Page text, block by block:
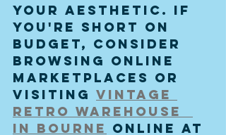
your aesthetic. If
you're short on
budget, consider
browsing online
marketplaces or
visiting vintage
retro warehouse
in bourne online at